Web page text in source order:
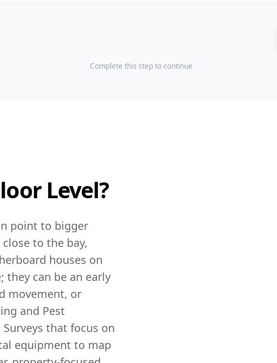
Complete this step to continue
Level?
point to bigger
to the bay,
houses on
they can be an early
movement, or
and Pest
that focus on
equipment to map